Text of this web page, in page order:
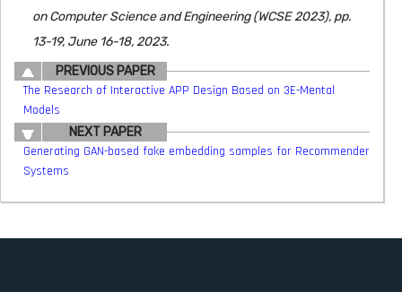
on Computer Science and Engineering (WCSE 2023), pp.
13-19, June 16-18, 2023.
PREVIOUS PAPER
The Research of Interactive APP Design Based on 3E-Mental
Models
NEXT PAPER
Generating GAN-based fake embedding samples for Recommender
Systems